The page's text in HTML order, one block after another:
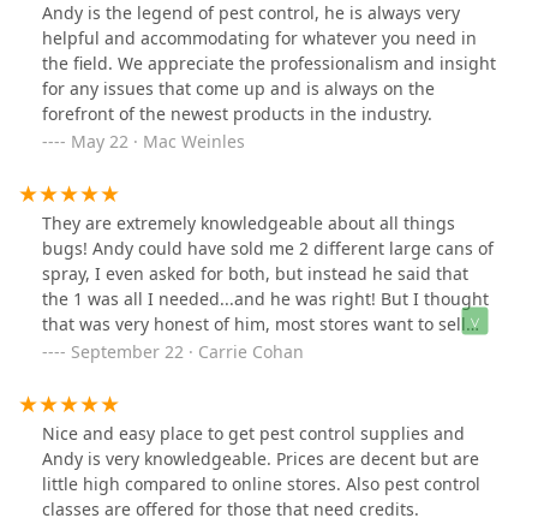
Andy is the legend of pest control, he is always very
helpful and accommodating for whatever you need in
the field. We appreciate the professionalism and insight
for any issues that come up and is always on the
forefront of the newest products in the industry.
May 22 · Mac Weinles
They are extremely knowledgeable about all things
bugs! Andy could have sold me 2 different large cans of
spray, I even asked for both, but instead he said that
the 1 was all I needed...and he was right! But I thought
that was very honest of him, most stores want to sell
you as much as they can, here they just want to sell you
September 22 · Carrie Cohan
Nice and easy place to get pest control supplies and
Andy is very knowledgeable. Prices are decent but are
little high compared to online stores. Also pest control
classes are offered for those that need credits.